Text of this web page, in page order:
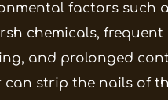
factors such
chemicals, frequent
and prolonged
can strip the nails of